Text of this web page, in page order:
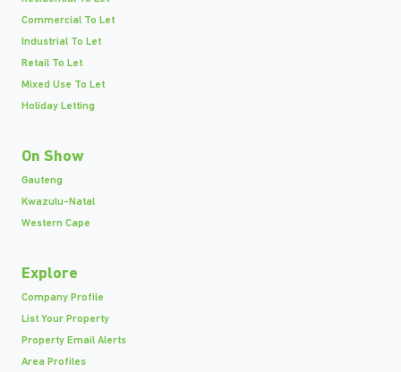
Commercial To Let
Industrial To Let
Retail To Let
Mixed Use To Let
Holiday Letting
On Show
Gauteng
Kwazulu-Natal
Western Cape
Explore
Company Profile
List Your Property
Property Email Alerts
Area Profiles